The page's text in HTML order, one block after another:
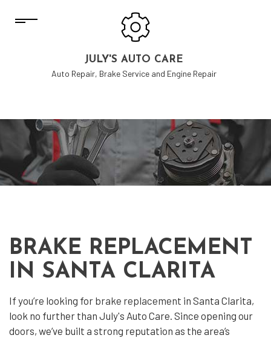
JULY'S AUTO CARE
Auto Repair, Brake Service and Engine Repair
BRAKE REPLACEMENT
IN SANTA CLARITA
If you’re looking for brake replacement in Santa Clarita,
look no further than July's Auto Care. Since opening our
doors, we’ve built a strong reputation as the area’s